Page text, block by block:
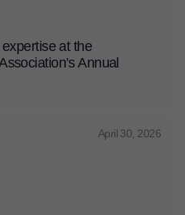
at the
Annual
April 30, 2026